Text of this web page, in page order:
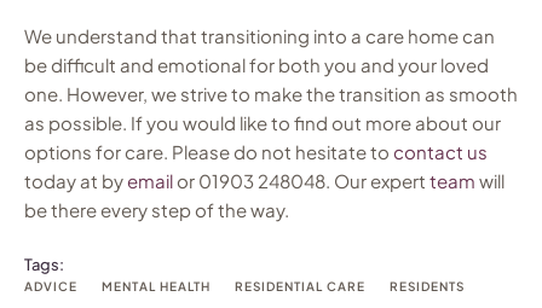
We understand that transitioning into a care home can
be difficult and emotional for both you and your loved
one. However, we strive to make the transition as smooth
as possible. If you would like to find out more about our
options for care. Please do not hesitate to contact us
today at byemail or 01903 248048. Our expert team will
be there every step of the way.
Tags:
ADVICE MENTAL HEALTH RESIDENTIAL CARE RESIDENTS